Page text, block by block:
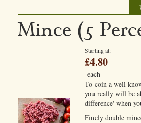
Mince (5
Starting at
£4.80
each
To coin a well
you really will be
difference' when
Finely double